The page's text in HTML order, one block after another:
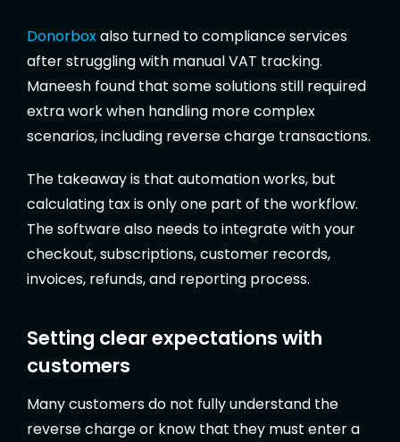
Donorboxalso turned to compliance services
after struggling with manual VAT tracking.
Maneesh found that some solutions still required
extra work when handling more complex
scenarios, including reverse charge transactions.
The takeaway is that automation works, but
calculating tax is only one part of the workflow.
The software also needs to integrate with your
checkout, subscriptions, customer records,
invoices, refunds, and reporting process.
Setting clear expectations with
customers
Many customers do not fully understand the
reverse charge or know that they must enter a